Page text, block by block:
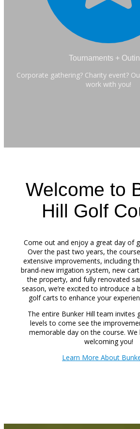
Tournaments +
Corporate gathering? Charity event?
work with you!
Welcome to
Hill Golf
Come out and enjoy a great day of
Over the past two years, the
extensive improvements, including
brand-new irrigation system, new
the property, and fully renovated
season, we’re excited to introduce a
golf carts to enhance your
The entire Bunker Hill team invites
levels to come see the
memorable day on the course.
welcoming you!
Learn More About